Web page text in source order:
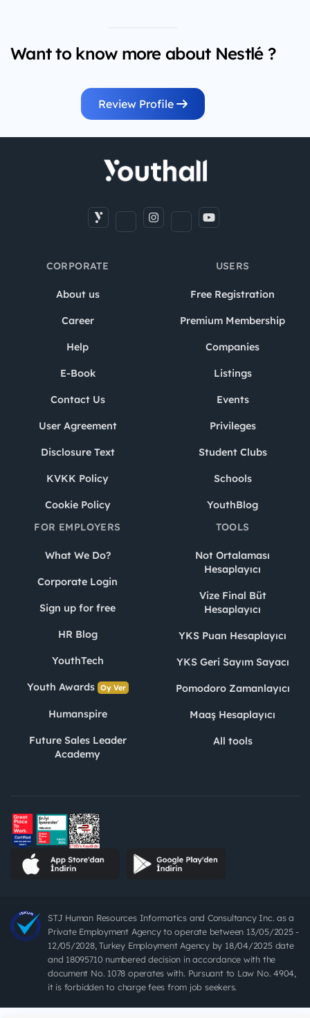
Want to know more about Nestlé ?
Review Profile
CORPORATE
About us
Career
Help
E-Book
Contact Us
User Agreement
Disclosure Text
KVKK Policy
Cookie Policy
USERS
Free Registration
Premium Membership
Companies
Listings
Events
Privileges
Student Clubs
Schools
YouthBlog
FOR EMPLOYERS
What We Do?
Corporate Login
Sign up for free
HR Blog
YouthTech
Youth Awards Oy Ver
Humanspire
Future Sales Leader
Academy
TOOLS
Not Ortalaması
Hesaplayıcı
Vize Final Büt
Hesaplayıcı
YKS Puan Hesaplayıcı
YKS Geri Sayım Sayacı
Pomodoro Zamanlayıcı
Maaş Hesaplayıcı
All tools
STJ Human Resources Informatics and Consultancy Inc. as a
Private Employment Agency to operate between 13/05/2025 -
12/05/2028, Turkey Employment Agency by 18/04/2025 date
and 18095710 numbered decision in accordance with the
document No. 1078 operates with. Pursuant to Law No. 4904,
it is forbidden to charge fees from job seekers.